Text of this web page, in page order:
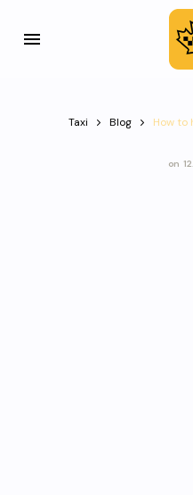
Taxi Blog How to
on